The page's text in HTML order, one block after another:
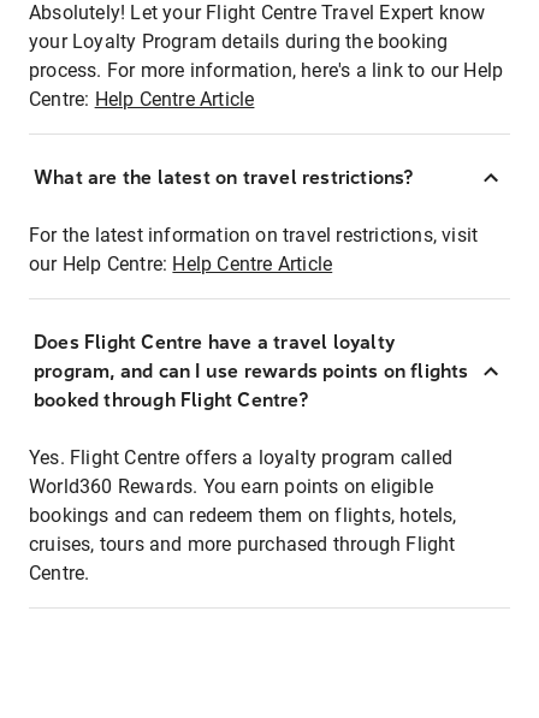
Absolutely! Let your Flight Centre Travel Expert know
your Loyalty Program details during the booking
process. For more information, here's a link to our Help
Centre: Help Centre Article
What are the latest on travel restrictions?
For the latest information on travel restrictions, visit
our Help Centre: Help Centre Article
Does Flight Centre have a travel loyalty
program, and can I use rewards points on flights
booked through Flight Centre?
Yes. Flight Centre offers a loyalty program called
World360 Rewards. You earn points on eligible
bookings and can redeem them on flights, hotels,
cruises, tours and more purchased through Flight
Centre.